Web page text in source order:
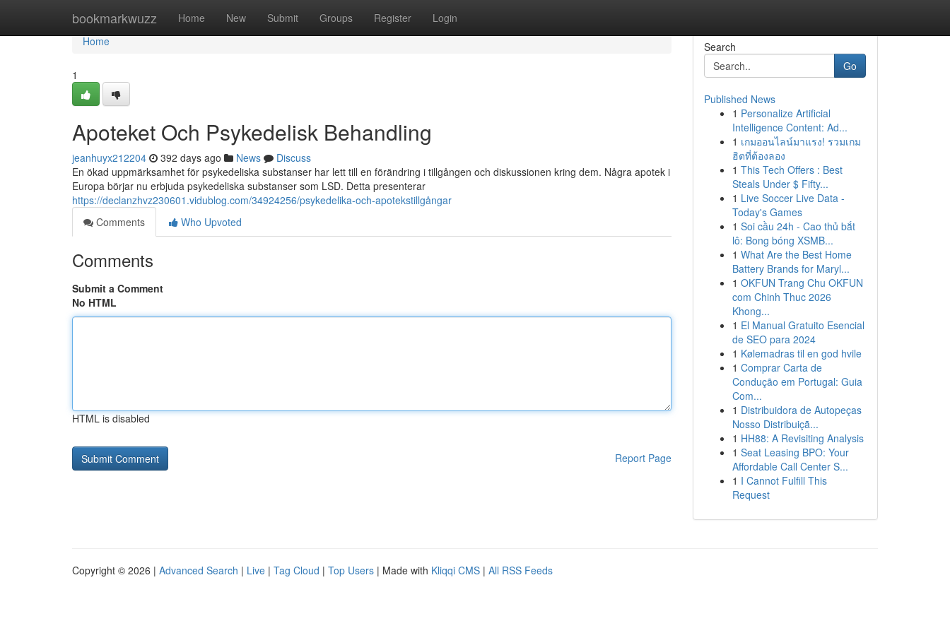
bookmarkwuzz Home New Submit Groups Register Login
Home
Home
1
Apoteket Och Psykedelisk Behandling
jeanhuyx212204 392 days ago News
Discuss
En ökad uppmärksamhet för psykedeliska substanser har lett till en förändring i tillgången och diskussionen kring dem. Några apotek i
Europa börjar nu erbjuda psykedeliska substanser som LSD. Detta presenterar
https://declanzhvz230601.vidublog.com/34924256/psykedelika-och-apotekstillgångar
Comments
Who Upvoted
Comments
Submit a Comment
No HTML
HTML is disabled
Report Page
Search
Go
Published News
1 Personalize Artificial
Intelligence Content: Ad...
1 เกมออนไลน์มาแรง! รวมเกม
ฮิตที่ต้องลอง
1 This Tech Offers : Best
Steals Under $ Fifty...
1 Live Soccer Live Data -
Today's Games
1 Soi cầu 24h - Cao thủ bắt
lô: Bong bóng XSMB...
1 What Are the Best Home
Battery Brands for Maryl...
1 OKFUN Trang Chu OKFUN
com Chinh Thuc 2026
Khong...
1 El Manual Gratuito Esencial
de SEO para 2024
1 Kølemadras til en god hvile
1 Comprar Carta de
Condução em Portugal: Guia
Com...
1 Distribuidora de Autopeças
Nosso Distribuiçã...
1 HH88: A Revisiting Analysis
1 Seat Leasing BPO: Your
Affordable Call Center S...
1 I Cannot Fulfill This
Request
Copyright © 2026 | Advanced Search | Live | Tag Cloud | Top Users | Made with Kliqqi CMS | All RSS Feeds